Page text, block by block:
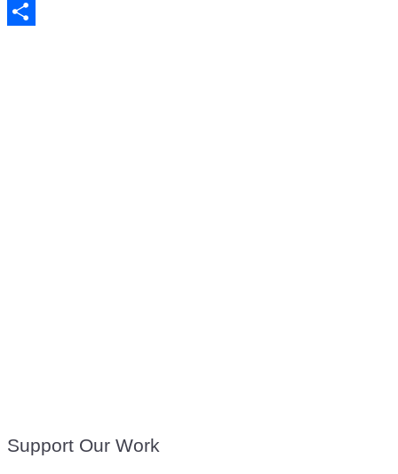
LinkedIn
Support Our Work